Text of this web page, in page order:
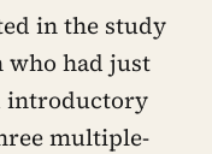
in the study
who had just
introductory
multiple-